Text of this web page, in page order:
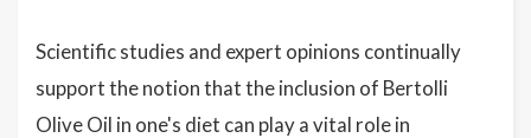
Scientific studies and expert opinions continually
support the notion that the inclusion of Bertolli
Olive Oil in one's diet can play a vital role in